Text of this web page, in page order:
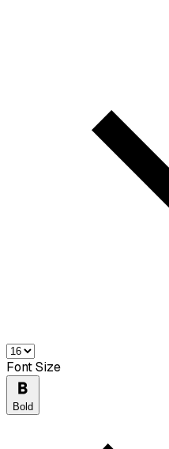
Font Size
Bold